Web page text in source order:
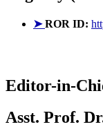
➤ROR ID:
Editor-in-
Asst. Prof.